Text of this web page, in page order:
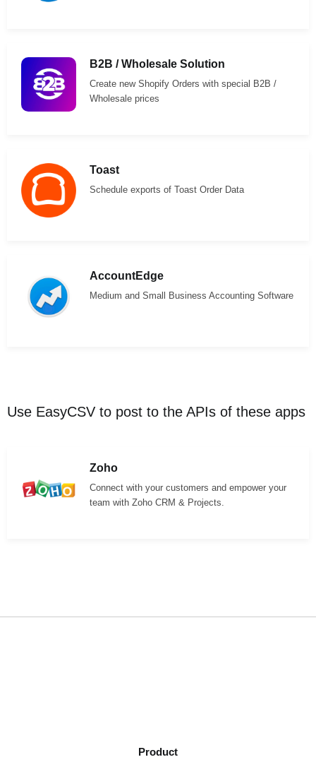
B2B / Wholesale Solution
Create new Shopify Orders with special B2B /
Wholesale prices
Toast
Schedule exports of Toast Order Data
AccountEdge
Medium and Small Business Accounting Software
Use EasyCSV to post to the APIs of these apps
Zoho
Connect with your customers and empower your
team with Zoho CRM & Projects.
Product